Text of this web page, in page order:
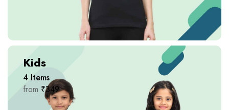
Kids
4 Items
from ₹349